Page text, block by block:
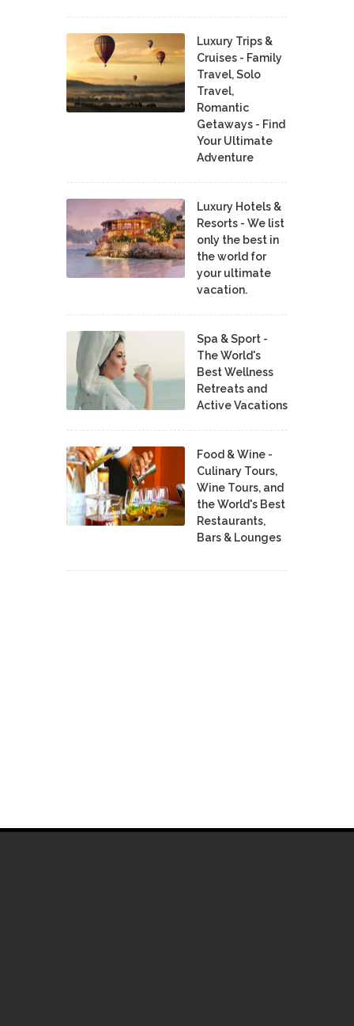
Luxury Trips &
Cruises - Family
Travel, Solo
Travel,
Romantic
Getaways - Find
Your Ultimate
Adventure
Luxury Hotels &
Resorts - We list
only the best in
the world for
your ultimate
vacation.
Spa & Sport -
The World's
Best Wellness
Retreats and
Active Vacations
Food & Wine -
Culinary Tours,
Wine Tours, and
the World's Best
Restaurants,
Bars & Lounges